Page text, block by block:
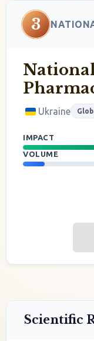
3
Ukraine
IMPACT
VOLUME
Scientific